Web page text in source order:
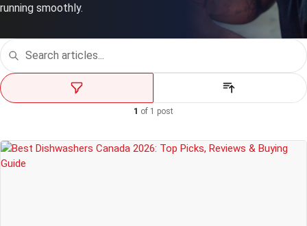
running smoothly.
1 of 1 post